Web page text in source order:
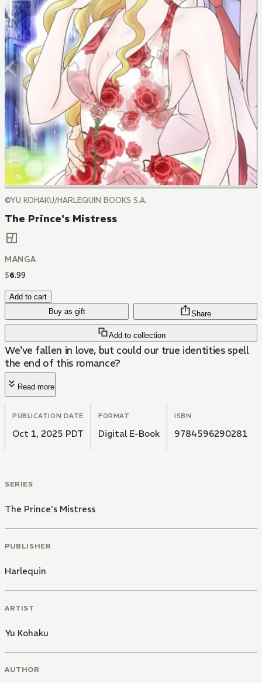
©YU KOHAKU/HARLEQUIN BOOKS S.A.
The Prince's Mistress
MANGA
$6.99
Add to cart
Buy as gift
Add to collection
Share
We've fallen in love, but could our true identities spell
the end of this romance?
Read more
PUBLICATION DATE
Oct 1, 2025 PDT
FORMAT
Digital E-Book
ISBN
9784596290281
SERIES
The Prince's Mistress
PUBLISHER
Harlequin
ARTIST
Yu Kohaku
AUTHOR